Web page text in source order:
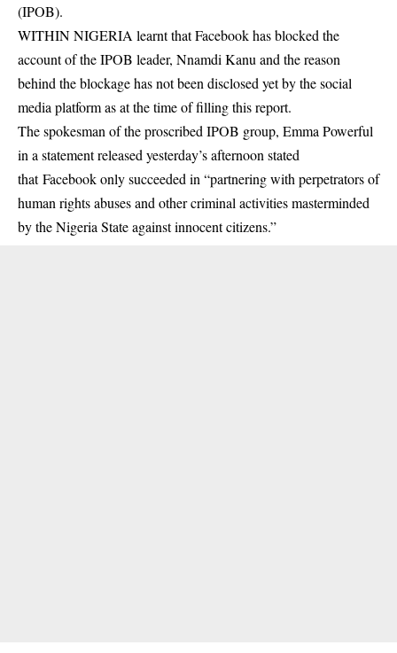
(IPOB).
WITHIN NIGERIA learnt that Facebook has blocked the
account of the IPOB leader, Nnamdi Kanu and the reason
behind the blockage has not been disclosed yet by the social
media platform as at the time of filling this report.
The spokesman of the proscribed IPOB group, Emma Powerful
in a statement released yesterday’s afternoon stated
that Facebook only succeeded in “partnering with perpetrators of
human rights abuses and other criminal activities masterminded
by the Nigeria State against innocent citizens.”